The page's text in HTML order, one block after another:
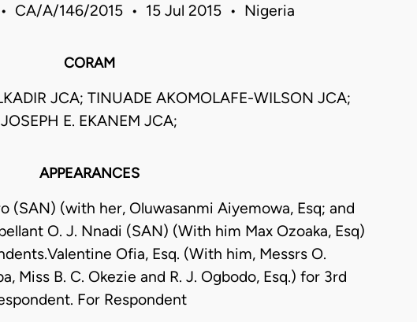
CA/A/146/2015 • 15 Jul 2015 • Nigeria
CORAM
JCA; TINUADE AKOMOLAFE-WILSON JCA;
JOSEPH E. EKANEM JCA;
APPEARANCES
(SAN) (with her, Oluwasanmi Aiyemowa, Esq; and
O. J. Nnadi (SAN) (With him Max Ozoaka, Esq)
Ofia, Esq. (With him, Messrs O.
Miss B. C. Okezie and R. J. Ogbodo, Esq.) for 3rd
For Respondent